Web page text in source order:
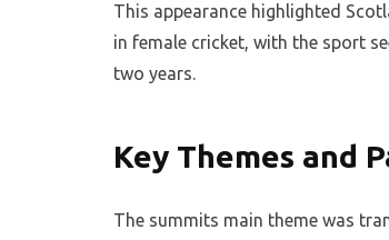
This appearance highlighted
in female cricket, with the sport
two years.
Key Themes and
The summits main theme was